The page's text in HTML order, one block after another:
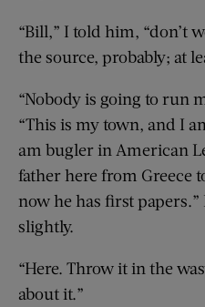
“Bill,” I told him, “don’t
the source, probably; at
“Nobody is going to run
“This is my town, and I
am bugler in American
father here from Greece
now he has first
slightly.
“Here. Throw it in the
about it.”